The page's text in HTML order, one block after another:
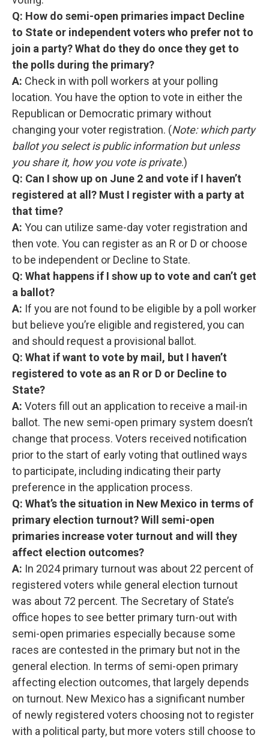
Q: How do semi-open primaries impact Decline
to State or independent voters who prefer not to
join a party? What do they do once they get to
the polls during the primary?
A: Check in with poll workers at your polling
location. You have the option to vote in either the
Republican or Democratic primary without
changing your voter registration. (Note: which party
ballot you select is public information but unless
you share it, how you vote is private.)
Q: Can I show up on June 2 and vote if I haven’t
registered at all? Must I register with a party at
that time?
A: You can utilize same-day voter registration and
then vote. You can register as an R or D or choose
to be independent or Decline to State.
Q: What happens if I show up to vote and can’t get
a ballot?
A: If you are not found to be eligible by a poll worker
but believe you’re eligible and registered, you can
and should request a provisional ballot.
Q: What if want to vote by mail, but I haven’t
registered to vote as an R or D or Decline to
State?
A: Voters fill out an application to receive a mail-in
ballot. The new semi-open primary system doesn’t
change that process. Voters received notification
prior to the start of early voting that outlined ways
to participate, including indicating their party
preference in the application process.
Q: What’s the situation in New Mexico in terms of
primary election turnout? Will semi-open
primaries increase voter turnout and will they
affect election outcomes?
A: In 2024 primary turnout was about 22 percent of
registered voters while general election turnout
was about 72 percent. The Secretary of State’s
office hopes to see better primary turn-out with
semi-open primaries especially because some
races are contested in the primary but not in the
general election. In terms of semi-open primary
affecting election outcomes, that largely depends
on turnout. New Mexico has a significant number
of newly registered voters choosing not to register
with a political party, but more voters still choose to